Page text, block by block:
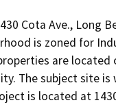
Cota Ave., Long
is zoned for
are located
The subject site is
is located at